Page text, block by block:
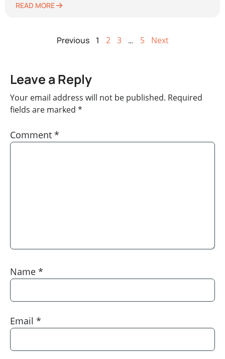
READ MORE
Previous 1 2 3 … 5 Next
Leave a Reply
Your email address will not be published. Required
fields are marked *
Comment *
Name *
Email *